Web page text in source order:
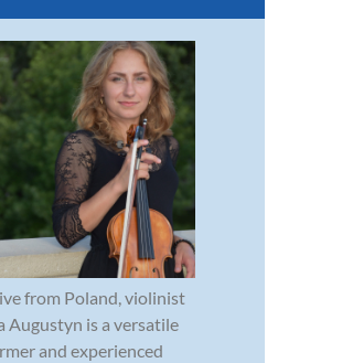
from Poland, violinist
Augustyn is a versatile
and experienced